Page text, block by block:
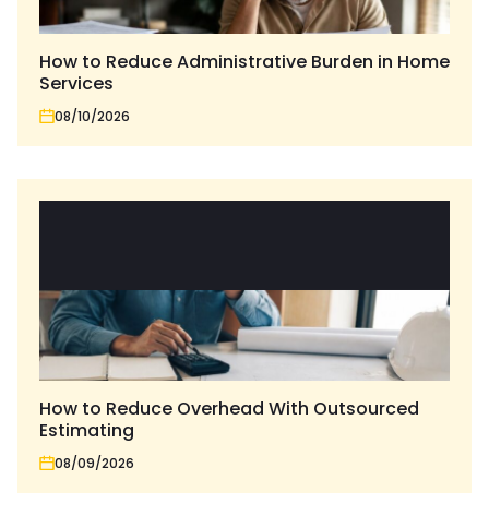
How to Reduce Administrative Burden in Home
Services
08/10/2026
How to Reduce Overhead With Outsourced
Estimating
08/09/2026